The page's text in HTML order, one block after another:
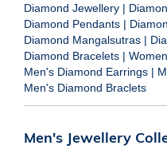
Diamond Jewellery |
Diamond Pendants |
Diamond Mangalsutras |
Diamond Bracelets |
Men's Diamond Earrings |
Men's Diamond Braclets
Men's Jewellery